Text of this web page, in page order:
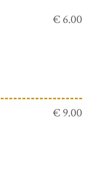
€ 6.00
€ 9.00